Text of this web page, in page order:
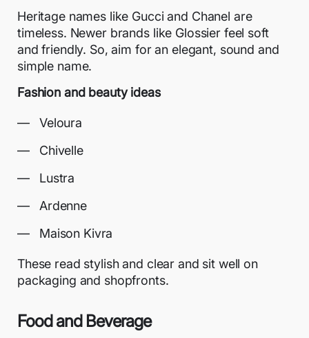
Heritage names like Gucci and Chanel are
timeless. Newer brands like Glossier feel soft
and friendly. So, aim for an elegant, sound and
simple name.
Fashion and beauty ideas
Veloura
Chivelle
Lustra
Ardenne
Maison Kivra
These read stylish and clear and sit well on
packaging and shopfronts.
Food and Beverage